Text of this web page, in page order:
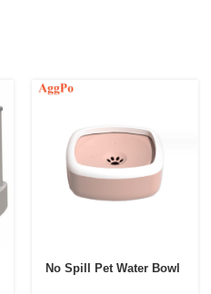
No Spill Pet Water Bowl